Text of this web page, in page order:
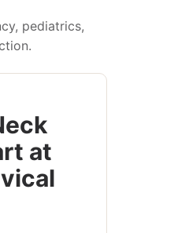
pediatrics,
at